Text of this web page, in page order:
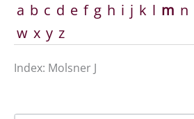
a b c d e f g h i j k l m n
w x y z
Index: Molsner J